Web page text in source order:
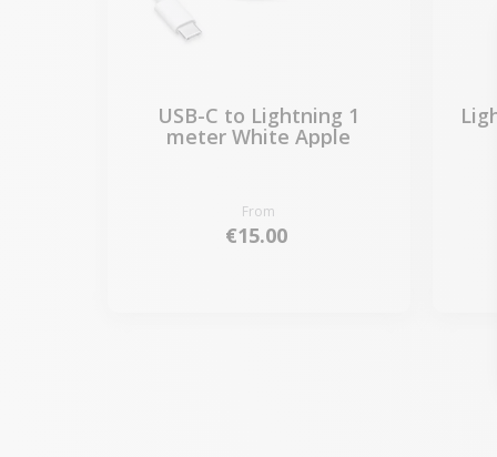
USB-C to Lightning 1
meter White Apple
From
€15.00